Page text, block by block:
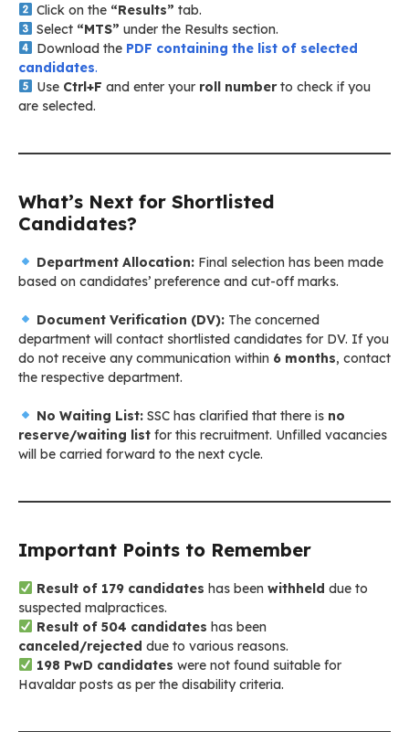
Click on the “Results” tab.
Select “MTS” under the Results section.
Download the PDF containing the list of selected
candidates.
Use Ctrl+F and enter your roll numberto check if you
are selected.
What’s Next for Shortlisted
Candidates?
Department Allocation:Final selection has been made
based on candidates’ preference and cut-off marks.
Document Verification (DV):The concerned
department will contact shortlisted candidates for DV. If you
do not receive any communication within 6 months, contact
the respective department.
No Waiting List:SSC has clarified that there is no
reserve/waiting list for this recruitment. Unfilled vacancies
will be carried forward to the next cycle.
Important Points to Remember
Result of 179 candidates has been withheld due to
suspected malpractices.
Result of 504 candidates has been
canceled/rejected due to various reasons.
198 PwD candidates were not found suitable for
Havaldar posts as per the disability criteria.